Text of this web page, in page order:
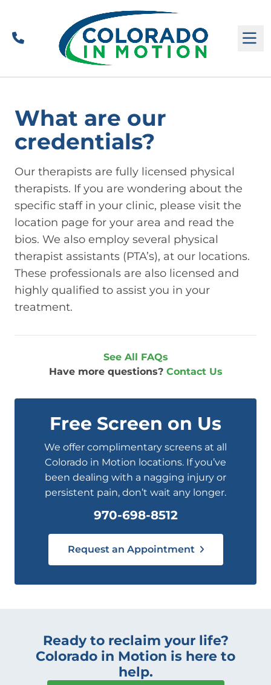
Call
What are our
credentials?
Our therapists are fully licensed physical
therapists. If you are wondering about the
specific staff in your clinic, please visit the
location page for your area and read the
bios. We also employ several physical
therapist assistants (PTA’s), at our locations.
These professionals are also licensed and
highly qualified to assist you in your
treatment.
See All FAQs
Have more questions? Contact Us
Free Screen on Us
We offer complimentary screens at all
Colorado in Motion locations. If you’ve
been dealing with a nagging injury or
persistent pain, don’t wait any longer.
970-698-8512
Request an Appointment
Ready to reclaim your life?
Colorado in Motion is here to
help.